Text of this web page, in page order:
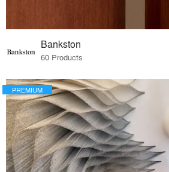
Bankston
60 Products
PREMIUM